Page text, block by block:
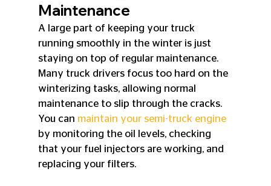
Maintenance
A large part of keeping your truck
running smoothly in the winter is just
staying on top of regular maintenance.
Many truck drivers focus too hard on the
winterizing tasks, allowing normal
maintenance to slip through the cracks.
You can maintain your semi-truck engine
by monitoring the oil levels, checking
that your fuel injectors are working, and
replacing your filters.